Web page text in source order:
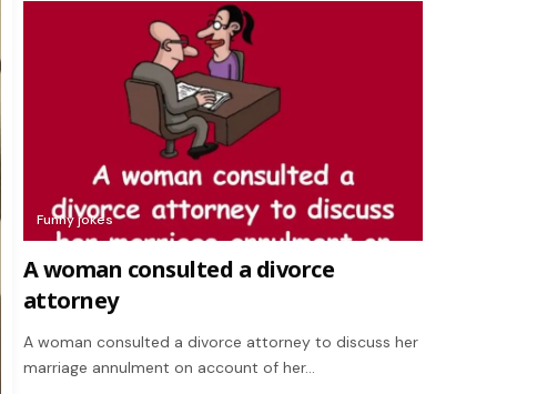
Funny jokes
A woman consulted a divorce
attorney
A woman consulted a divorce attorney to discuss her
marriage annulment on account of her…